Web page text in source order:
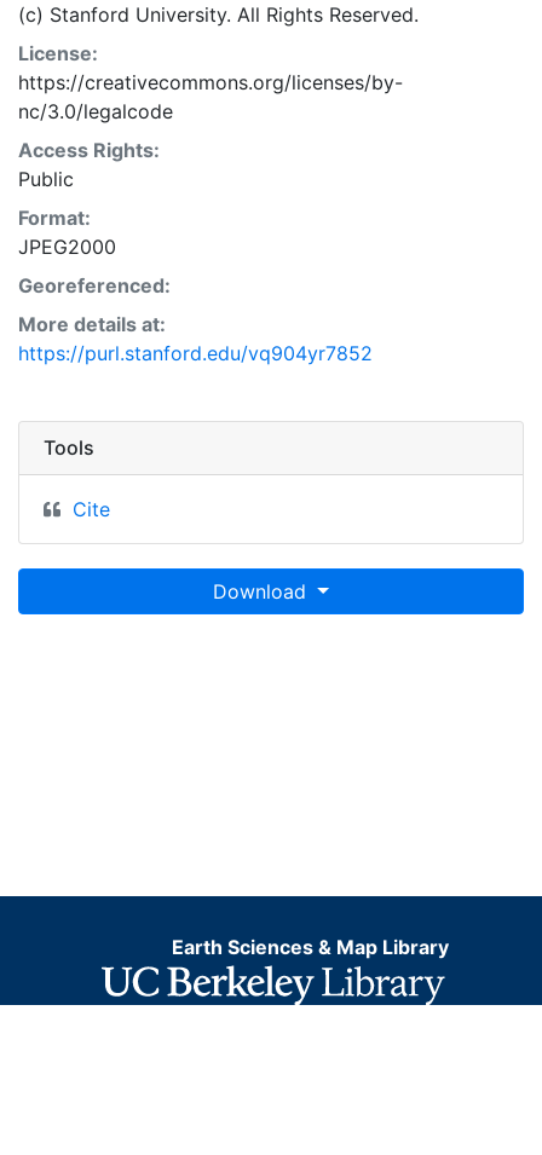
(c) Stanford University. All Rights Reserved.
License:
https://creativecommons.org/licenses/by-
nc/3.0/legalcode
Access Rights:
Public
Format:
JPEG2000
Georeferenced:
More details at:
https://purl.stanford.edu/vq904yr7852
Tools
Cite
Download
Earth Sciences & Map Library